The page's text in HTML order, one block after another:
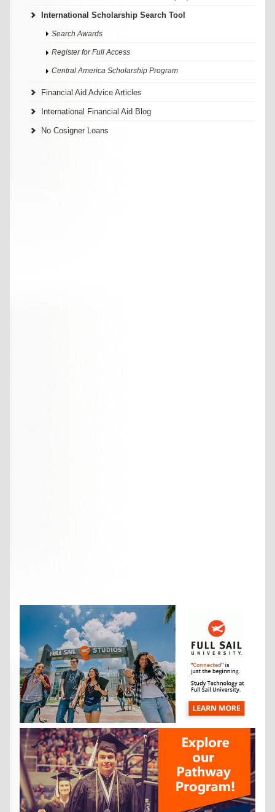
International Scholarship Search Tool
Search Awards
Register for Full Access
Central America Scholarship Program
Financial Aid Advice Articles
International Financial Aid Blog
No Cosigner Loans